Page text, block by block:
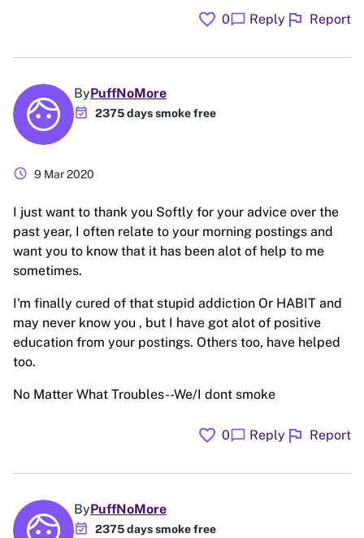
favorite 0chat_bubble Reply flag Report
ByPuffNoMore
event_available 2375 days smoke free
schedule 9 Mar 2020
I just want to thank you Softly for your advice over the
past year, I often relate to your morning postings and
want you to know that it has been alot of help to me
sometimes.
I'm finally cured of that stupid addiction Or HABIT and
may never know you , but I have got alot of positive
education from your postings. Others too, have helped
too.
No Matter What Troubles--We/I dont smoke
favorite 0chat_bubble Reply flag Report
ByPuffNoMore
event_available 2375 days smoke free